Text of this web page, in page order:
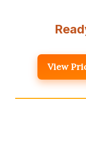
View